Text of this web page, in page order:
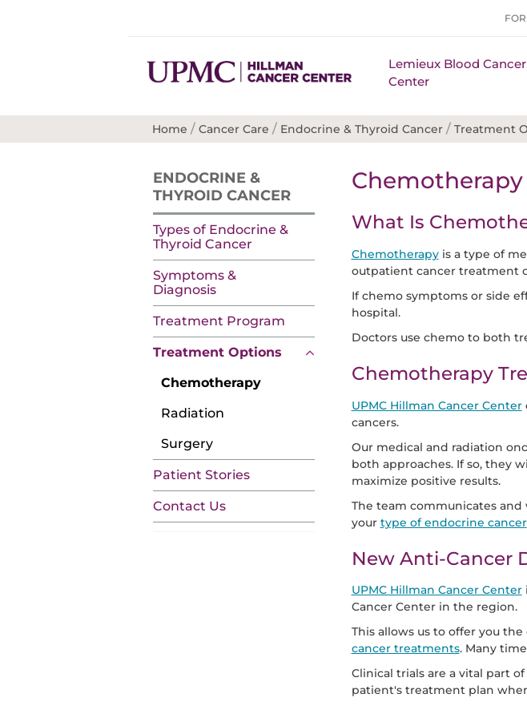
Lemieux Blood Cancer
Center
Home / Cancer Care / Endocrine & Thyroid Cancer / Treatment
ENDOCRINE &
THYROID CANCER
Types of Endocrine &
Thyroid Cancer
Symptoms &
Diagnosis
Treatment Program
Treatment Options
Chemotherapy
Radiation
Surgery
Patient Stories
Contact Us
What Is
Chemotherapyis a type of
outpatient cancer treatment
If chemo symptoms or side
hospital.
Doctors use chemo to both
Chemotherapy
UPMC Hillman Cancer Center
cancers.
Our medical and radiation
both approaches. If so, they
maximize positive results.
The team communicates
your type of endocrine cancer
New Anti-Cancer
UPMC Hillman Cancer Center
Cancer Center in the region.
This allows us to offer you
cancer treatments. Many
Clinical trials are a vital part
patient's treatment plan